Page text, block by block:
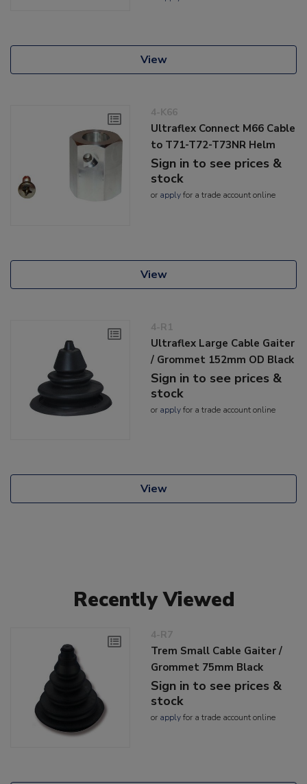
View
4-K66
Ultraflex Connect M66 Cable
to T71-T72-T73NR Helm
Sign in to see prices &
stock
or applyfor a trade account online
View
4-R1
Ultraflex Large Cable Gaiter
/ Grommet 152mm OD Black
Sign in to see prices &
stock
or applyfor a trade account online
View
Recently Viewed
4-R7
Trem Small Cable Gaiter /
Grommet 75mm Black
Sign in to see prices &
stock
or applyfor a trade account online